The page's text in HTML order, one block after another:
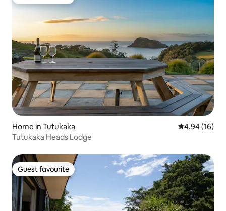
Home in Tutukaka 4.94 out of 5
4.94 (16)
Tutukaka Heads Lodge
Guest favourite
Guest favourite